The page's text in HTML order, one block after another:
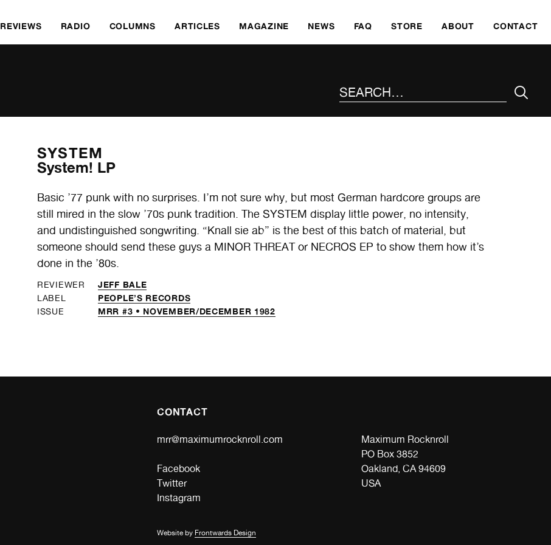
REVIEWS RADIO COLUMNS ARTICLES MAGAZINE NEWS FAQ STORE ABOUT CONTACT
SYSTEM
System! LP
Basic ’77 punk with no surprises. I’m not sure why, but most German hardcore groups are
still mired in the slow ’70s punk tradition. The SYSTEM display little power, no intensity,
and undistinguished songwriting. “Knall sie ab” is the best of this batch of material, but
someone should send these guys a MINOR THREAT or NECROS EP to show them how it’s
done in the ’80s.
REVIEWER JEFF BALE
LABEL PEOPLE’S RECORDS
ISSUE MRR #3 • NOVEMBER/DECEMBER 1982
CONTACT
mrr@maximumrocknroll.com
Facebook
Twitter
Instagram
Maximum Rocknroll
PO Box 3852
Oakland, CA 94609
USA
Website by Frontwards Design